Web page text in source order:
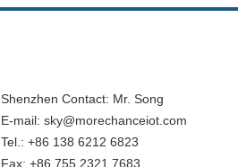
Shenzhen Contact: Mr. Song
E-mail: sky@morechanceiot.com
Tel.: +86 138 6212 6823
Fax: +86 755 2321 7683